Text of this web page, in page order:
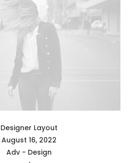
Designer Layout
August 16, 2022
Adv- Design